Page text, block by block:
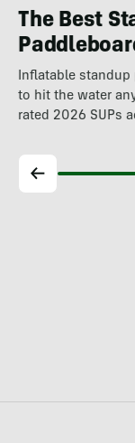
The Best
Inflatable
to hit the water
rated 2026 SUPs